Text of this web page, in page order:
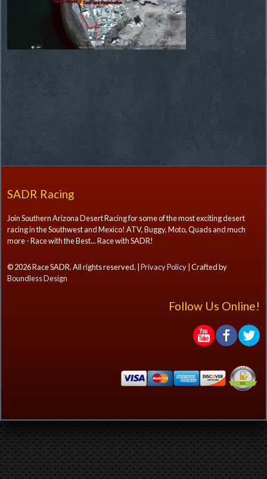
SADR Racing
Join Southern Arizona Desert Racing for some of the most exciting desert
racing in the Southwest and Mexico! ATV, Buggy, Moto, Quads and much
more - Race with the Best... Race with SADR!
© 2026 Race SADR. All rights reserved. | Privacy Policy | Crafted by
Boundless Design
Follow Us Online!